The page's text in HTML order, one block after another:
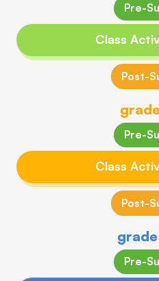
Pre-
Class
Post-
Pre-
Class
Post-
Pre-